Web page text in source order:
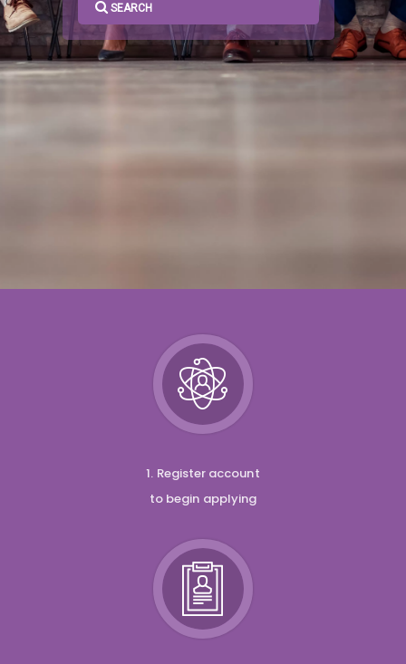
SEARCH
1. Register account
to begin applying